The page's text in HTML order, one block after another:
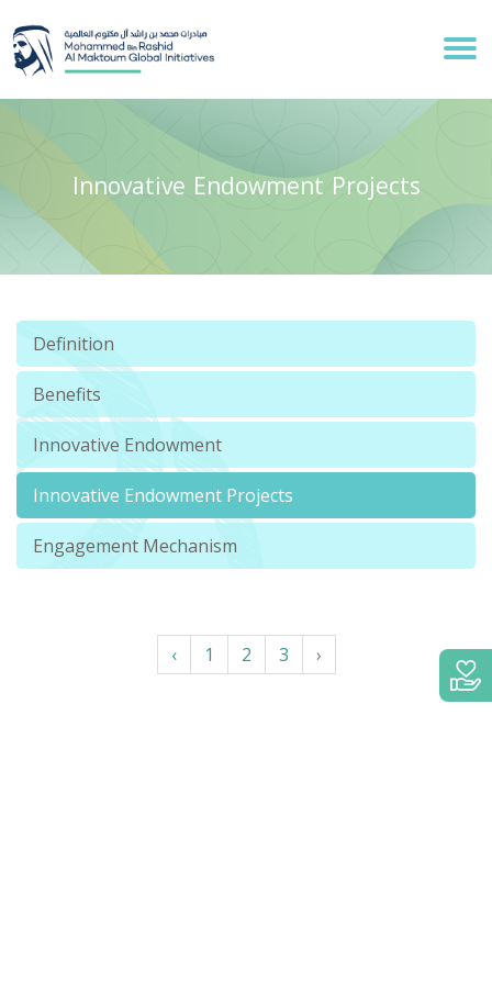
Innovative Endowment Projects
Definition
Benefits
Innovative Endowment
Innovative Endowment Projects
Engagement Mechanism
‹ 1 2 3 ›